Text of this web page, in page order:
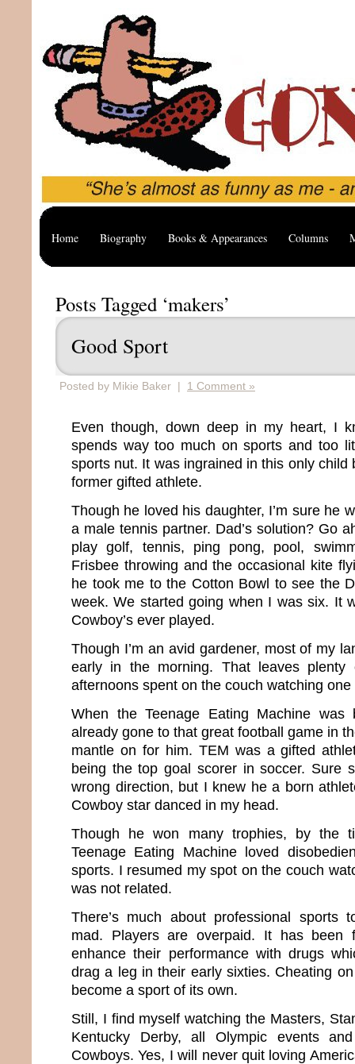
Home Biography Books & Appearances Columns
Posts Tagged ‘makers’
Good Sport
Posted by Mikie Baker | 1 Comment »
Even though, down deep in my heart, I
spends way too much on sports and too
sports nut. It was ingrained in this only child
former gifted athlete.
Though he loved his daughter, I’m sure he
a male tennis partner. Dad’s solution? Go
play golf, tennis, ping pong, pool,
Frisbee throwing and the occasional kite
he took me to the Cotton Bowl to see the
week. We started going when I was six. It
Cowboy’s ever played.
Though I’m an avid gardener, most of my
early in the morning. That leaves plenty
afternoons spent on the couch watching
When the Teenage Eating Machine
already gone to that great football game in
mantle on for him. TEM was a gifted
being the top goal scorer in soccer. Sure
wrong direction, but I knew he a born
Cowboy star danced in my head.
Though he won many trophies, by the
Teenage Eating Machine loved
sports. I resumed my spot on the couch
was not related.
There’s much about professional sports
mad. Players are overpaid. It has been
enhance their performance with drugs
drag a leg in their early sixties. Cheating
become a sport of its own.
Still, I find myself watching the Masters,
Kentucky Derby, all Olympic events
Cowboys. Yes, I will never quit loving